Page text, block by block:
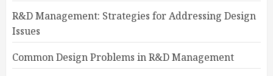
R&D Management: Strategies for Addressing Design
Issues
Common Design Problems in R&D Management